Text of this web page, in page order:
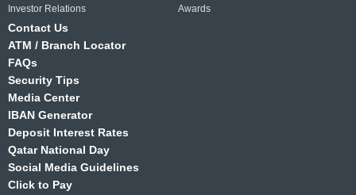
Investor Relations
Awards
Contact Us
ATM / Branch Locator
FAQs
Security Tips
Media Center
IBAN Generator
Deposit Interest Rates
Qatar National Day
Social Media Guidelines
Click to Pay